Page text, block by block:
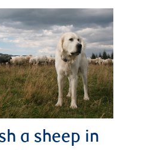
a sheep in